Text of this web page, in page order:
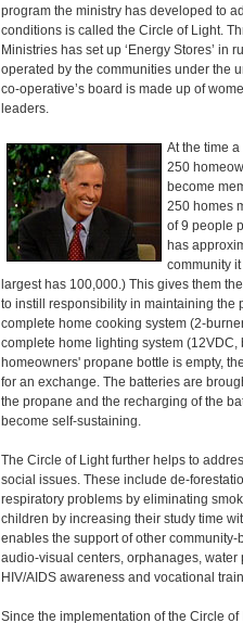
program the ministry has developed to
conditions is called the Circle of Light.
Ministries has set up ‘Energy Stores’ in
operated by the communities under the
co-operative’s board is made up of
leaders.
At the time
250
become
250 homes
of 9 people
has
community
largest has 100,000.) This gives them
to instill responsibility in maintaining the
complete home cooking system (2-
complete home lighting system
homeowners' propane bottle is empty,
for an exchange. The batteries are
the propane and the recharging of the
become self-sustaining.
The Circle of Light further helps to
social issues. These include de-
respiratory problems by eliminating
children by increasing their study time
enables the support of other
audio-visual centers, orphanages,
HIV/AIDS awareness and vocational
Since the implementation of the Circle